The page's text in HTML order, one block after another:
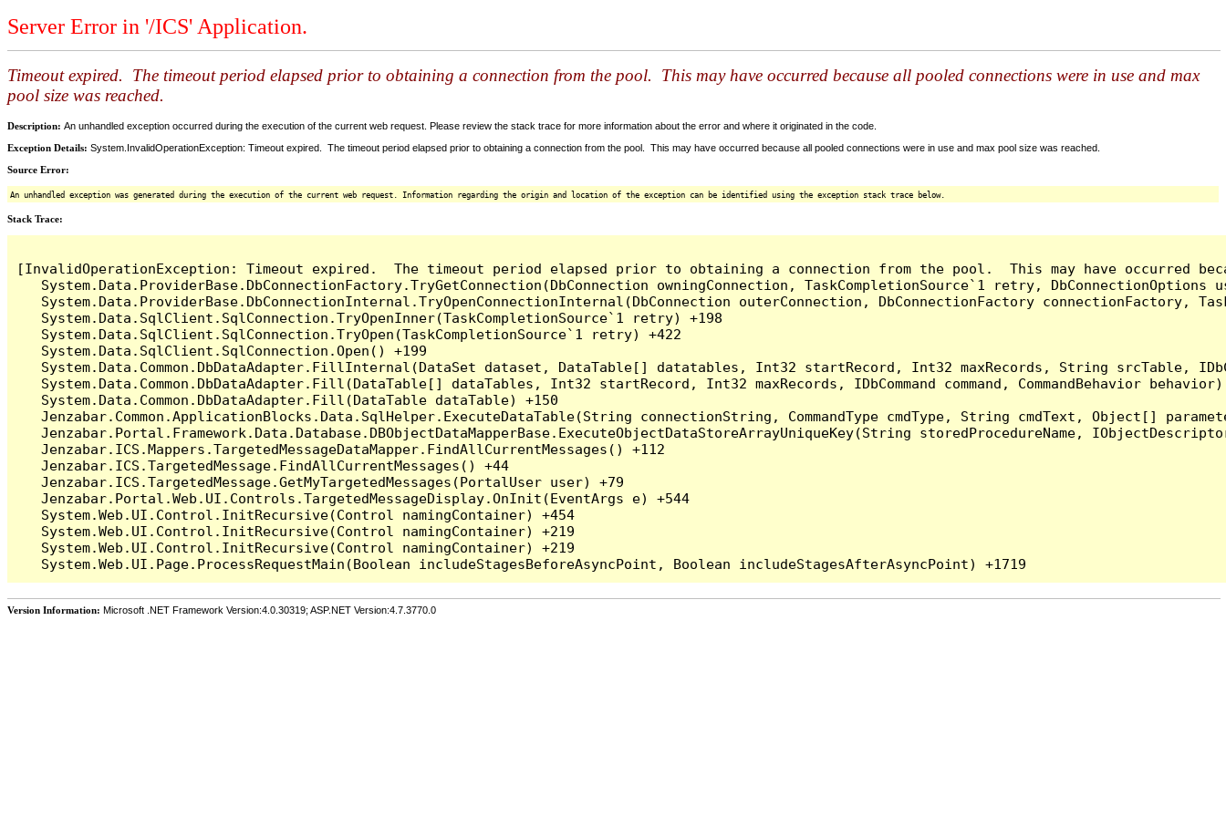
Server Error in '/ICS' Application.
Timeout expired. The timeout period elapsed prior to obtaining a connection from the pool. This may have occurred because all pooled connections were in use and max
pool size was reached.
Description: An unhandled exception occurred during the execution of the current web request. Please review the stack trace for more information about the error and where it originated in the code.
Exception Details: System.InvalidOperationException: Timeout expired. The timeout period elapsed prior to obtaining a connection from the pool. This may have occurred because all pooled connections were in use and max pool size was reached.
Source Error:
An unhandled exception was generated during the execution of the current web request. Information regarding the origin and location of the exception can be identified using the exception stack trace below.
Stack Trace:
[InvalidOperationException: Timeout expired.  The timeout period elapsed prior to obtaining a connection from the pool.  This may have occurred
System.Data.ProviderBase.DbConnectionFactory.TryGetConnection(DbConnection owningConnection, TaskCompletionSource`1 retry,
System.Data.ProviderBase.DbConnectionInternal.TryOpenConnectionInternal(DbConnection outerConnection, DbConnectionFactory connectionFactory,
   System.Data.SqlClient.SqlConnection.TryOpenInner(TaskCompletionSource`1 retry) +198
   System.Data.SqlClient.SqlConnection.TryOpen(TaskCompletionSource`1 retry) +422
   System.Data.SqlClient.SqlConnection.Open() +199
System.Data.Common.DbDataAdapter.FillInternal(DataSet dataset, DataTable[] datatables, Int32 startRecord, Int32 maxRecords, String srcTable,
System.Data.Common.DbDataAdapter.Fill(DataTable[] dataTables, Int32 startRecord, Int32 maxRecords, IDbCommand command, CommandBehavior
   System.Data.Common.DbDataAdapter.Fill(DataTable dataTable) +150
Jenzabar.Common.ApplicationBlocks.Data.SqlHelper.ExecuteDataTable(String connectionString, CommandType cmdType, String cmdText, Object[]
Jenzabar.Portal.Framework.Data.Database.DBObjectDataMapperBase.ExecuteObjectDataStoreArrayUniqueKey(String storedProcedureName,
   Jenzabar.ICS.Mappers.TargetedMessageDataMapper.FindAllCurrentMessages() +112
   Jenzabar.ICS.TargetedMessage.FindAllCurrentMessages() +44
   Jenzabar.ICS.TargetedMessage.GetMyTargetedMessages(PortalUser user) +79
   Jenzabar.Portal.Web.UI.Controls.TargetedMessageDisplay.OnInit(EventArgs e) +544
   System.Web.UI.Control.InitRecursive(Control namingContainer) +454
   System.Web.UI.Control.InitRecursive(Control namingContainer) +219
   System.Web.UI.Control.InitRecursive(Control namingContainer) +219
Version Information: Microsoft .NET Framework Version:4.0.30319; ASP.NET Version:4.7.3770.0